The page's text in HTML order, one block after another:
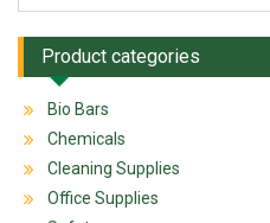
Product categories
Bio Bars
Chemicals
Cleaning Supplies
Office Supplies